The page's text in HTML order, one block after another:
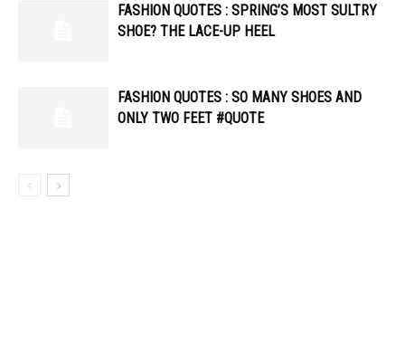
FASHION QUOTES : SPRING’S MOST SULTRY
SHOE? THE LACE-UP HEEL
FASHION QUOTES : SO MANY SHOES AND
ONLY TWO FEET #QUOTE